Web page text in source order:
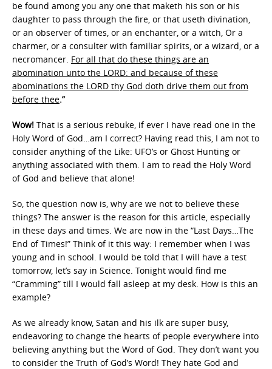
be found among you any one that maketh his son or his
daughter to pass through the fire, or that useth divination,
or an observer of times, or an enchanter, or a witch, Or a
charmer, or a consulter with familiar spirits, or a wizard, or a
necromancer. For all that do these things are an
abomination unto the LORD: and because of these
abominations the LORD thy God doth drive them out from
before thee.”
Wow! That is a serious rebuke, if ever I have read one in the
Holy Word of God…am I correct? Having read this, I am not to
consider anything of the Like: UFO’s or Ghost Hunting or
anything associated with them. I am to read the Holy Word
of God and believe that alone!
So, the question now is, why are we not to believe these
things? The answer is the reason for this article, especially
in these days and times. We are now in the “Last Days…The
End of Times!” Think of it this way: I remember when I was
young and in school. I would be told that I will have a test
tomorrow, let’s say in Science. Tonight would find me
“Cramming” till I would fall asleep at my desk. How is this an
example?
As we already know, Satan and his ilk are super busy,
endeavoring to change the hearts of people everywhere into
believing anything but the Word of God. They don’t want you
to consider the Truth of God’s Word! They hate God and